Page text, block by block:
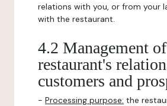
relations with you, or from your
with the restaurant.
4.2 Management
restaurant's
customers and
- Processing purpose: the